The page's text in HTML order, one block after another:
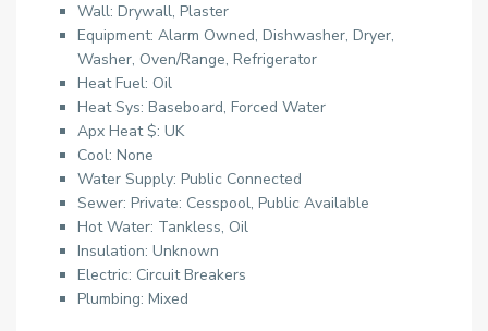
Wall: Drywall, Plaster
Equipment: Alarm Owned, Dishwasher, Dryer,
Washer, Oven/Range, Refrigerator
Heat Fuel: Oil
Heat Sys: Baseboard, Forced Water
Apx Heat $: UK
Cool: None
Water Supply: Public Connected
Sewer: Private: Cesspool, Public Available
Hot Water: Tankless, Oil
Insulation: Unknown
Electric: Circuit Breakers
Plumbing: Mixed